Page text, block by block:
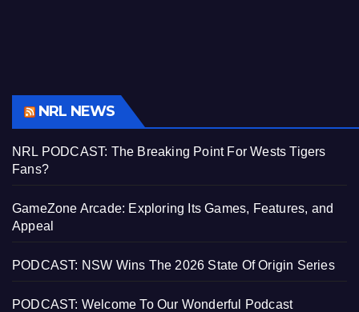
NRL NEWS
NRL PODCAST: The Breaking Point For Wests Tigers
Fans?
GameZone Arcade: Exploring Its Games, Features, and
Appeal
PODCAST: NSW Wins The 2026 State Of Origin Series
PODCAST: Welcome To Our Wonderful Podcast